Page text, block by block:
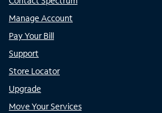
Manage Account
Pay Your Bill
Support
Store Locator
Upgrade
Move Your Services